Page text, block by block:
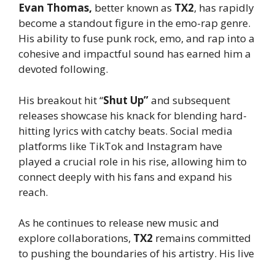
Evan Thomas, better known as TX2, has rapidly
become a standout figure in the emo-rap genre.
His ability to fuse punk rock, emo, and rap into a
cohesive and impactful sound has earned him a
devoted following.
His breakout hit “Shut Up”and subsequent
releases showcase his knack for blending hard-
hitting lyrics with catchy beats. Social media
platforms like TikTok and Instagram have
played a crucial role in his rise, allowing him to
connect deeply with his fans and expand his
reach.
As he continues to release new music and
explore collaborations, TX2 remains committed
to pushing the boundaries of his artistry. His live